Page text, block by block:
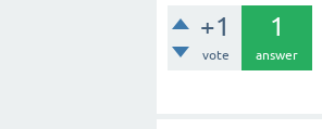
+1
vote
1
answer